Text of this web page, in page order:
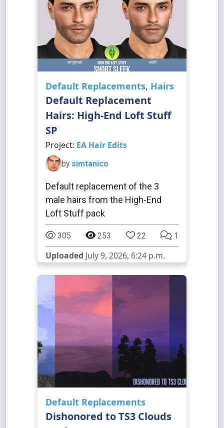
Default Replacements, Hairs
Default Replacement
Hairs: High-End Loft Stuff
SP
Project: EA Hair Edits
by simtanico
Default replacement of the 3
male hairs from the High-End
Loft Stuff pack
305 253 22 1
Uploaded July 9, 2026, 6:24 p.m.
Default Replacements
Dishonored to TS3 Clouds